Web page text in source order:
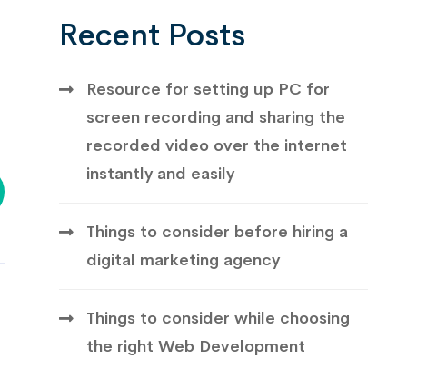
Recent Posts
Resource for setting up PC for
screen recording and sharing the
recorded video over the internet
instantly and easily
Things to consider before hiring a
digital marketing agency
Things to consider while choosing
the right Web Development